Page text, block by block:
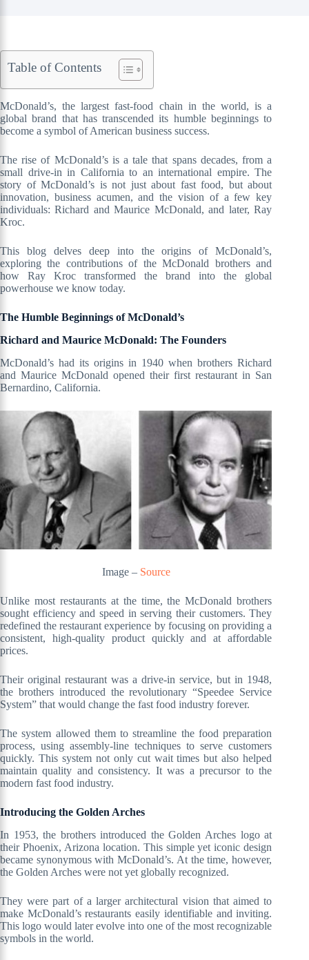
Table of Contents
McDonald’s, the largest fast-food chain in the world, is a
global brand that has transcended its humble beginnings to
become a symbol of American business success.
The rise of McDonald’s is a tale that spans decades, from a
small drive-in in California to an international empire. The
story of McDonald’s is not just about fast food, but about
innovation, business acumen, and the vision of a few key
individuals: Richard and Maurice McDonald, and later, Ray
Kroc.
This blog delves deep into the origins of McDonald’s,
exploring the contributions of the McDonald brothers and
how Ray Kroc transformed the brand into the global
powerhouse we know today.
The Humble Beginnings of McDonald’s
Richard and Maurice McDonald: The Founders
McDonald’s had its origins in 1940 when brothers Richard
and Maurice McDonald opened their first restaurant in San
Bernardino, California.
Image – Source
Unlike most restaurants at the time, the McDonald brothers
sought efficiency and speed in serving their customers. They
redefined the restaurant experience by focusing on providing a
consistent, high-quality product quickly and at affordable
prices.
Their original restaurant was a drive-in service, but in 1948,
the brothers introduced the revolutionary “Speedee Service
System” that would change the fast food industry forever.
The system allowed them to streamline the food preparation
process, using assembly-line techniques to serve customers
quickly. This system not only cut wait times but also helped
maintain quality and consistency. It was a precursor to the
modern fast food industry.
Introducing the Golden Arches
In 1953, the brothers introduced the Golden Arches logo at
their Phoenix, Arizona location. This simple yet iconic design
became synonymous with McDonald’s. At the time, however,
the Golden Arches were not yet globally recognized.
They were part of a larger architectural vision that aimed to
make McDonald’s restaurants easily identifiable and inviting.
This logo would later evolve into one of the most recognizable
symbols in the world.